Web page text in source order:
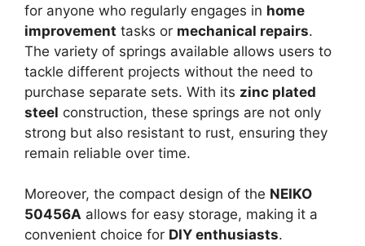
for anyone who regularly engages in home
improvement tasks or mechanical repairs.
The variety of springs available allows users to
tackle different projects without the need to
purchase separate sets. With its zinc plated
steel construction, these springs are not only
strong but also resistant to rust, ensuring they
remain reliable over time.
Moreover, the compact design of the NEIKO
50456A allows for easy storage, making it a
convenient choice for DIY enthusiasts.